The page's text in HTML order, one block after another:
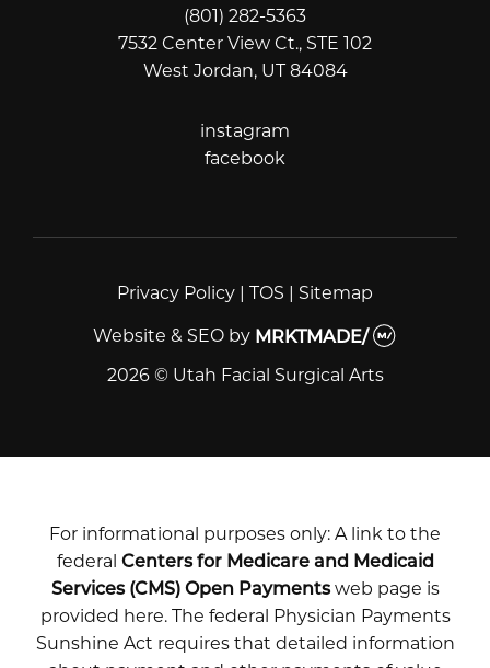
(801) 282-5363
7532 Center View Ct., STE 102
West Jordan, UT 84084
instagram
facebook
Privacy Policy TOS Sitemap
Website & SEO by MRKTMADE/
2026 © Utah Facial Surgical Arts
For informational purposes only: A link to the
federal Centers for Medicare and Medicaid
Services (CMS) Open Paymentsweb page is
provided here. The federal Physician Payments
Sunshine Act requires that detailed information